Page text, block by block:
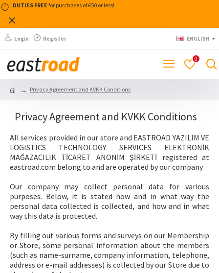
DUTIES FREE for purchases of €50 or less!
Login Register ENGLISH
0
Privacy Agreement and KVKK Conditions
Privacy Agreement and KVKK Conditions
All services provided in our store and EASTROAD YAZILIM VE
LOGISTICS TECHNOLOGY SERVICES ELEKTRONİK
MAĞAZACILIK TİCARET ANONİM ŞİRKETİ registered at
eastroad.com belong to and are operated by our company.
Our company may collect personal data for various
purposes. Below, it is stated how and in what way the
personal data collected is collected, and how and in what
way this data is protected.
By filling out various forms and surveys on our Membership
or Store, some personal information about the members
(such as name-surname, company information, telephone,
address or e-mail addresses) is collected by our Store due to